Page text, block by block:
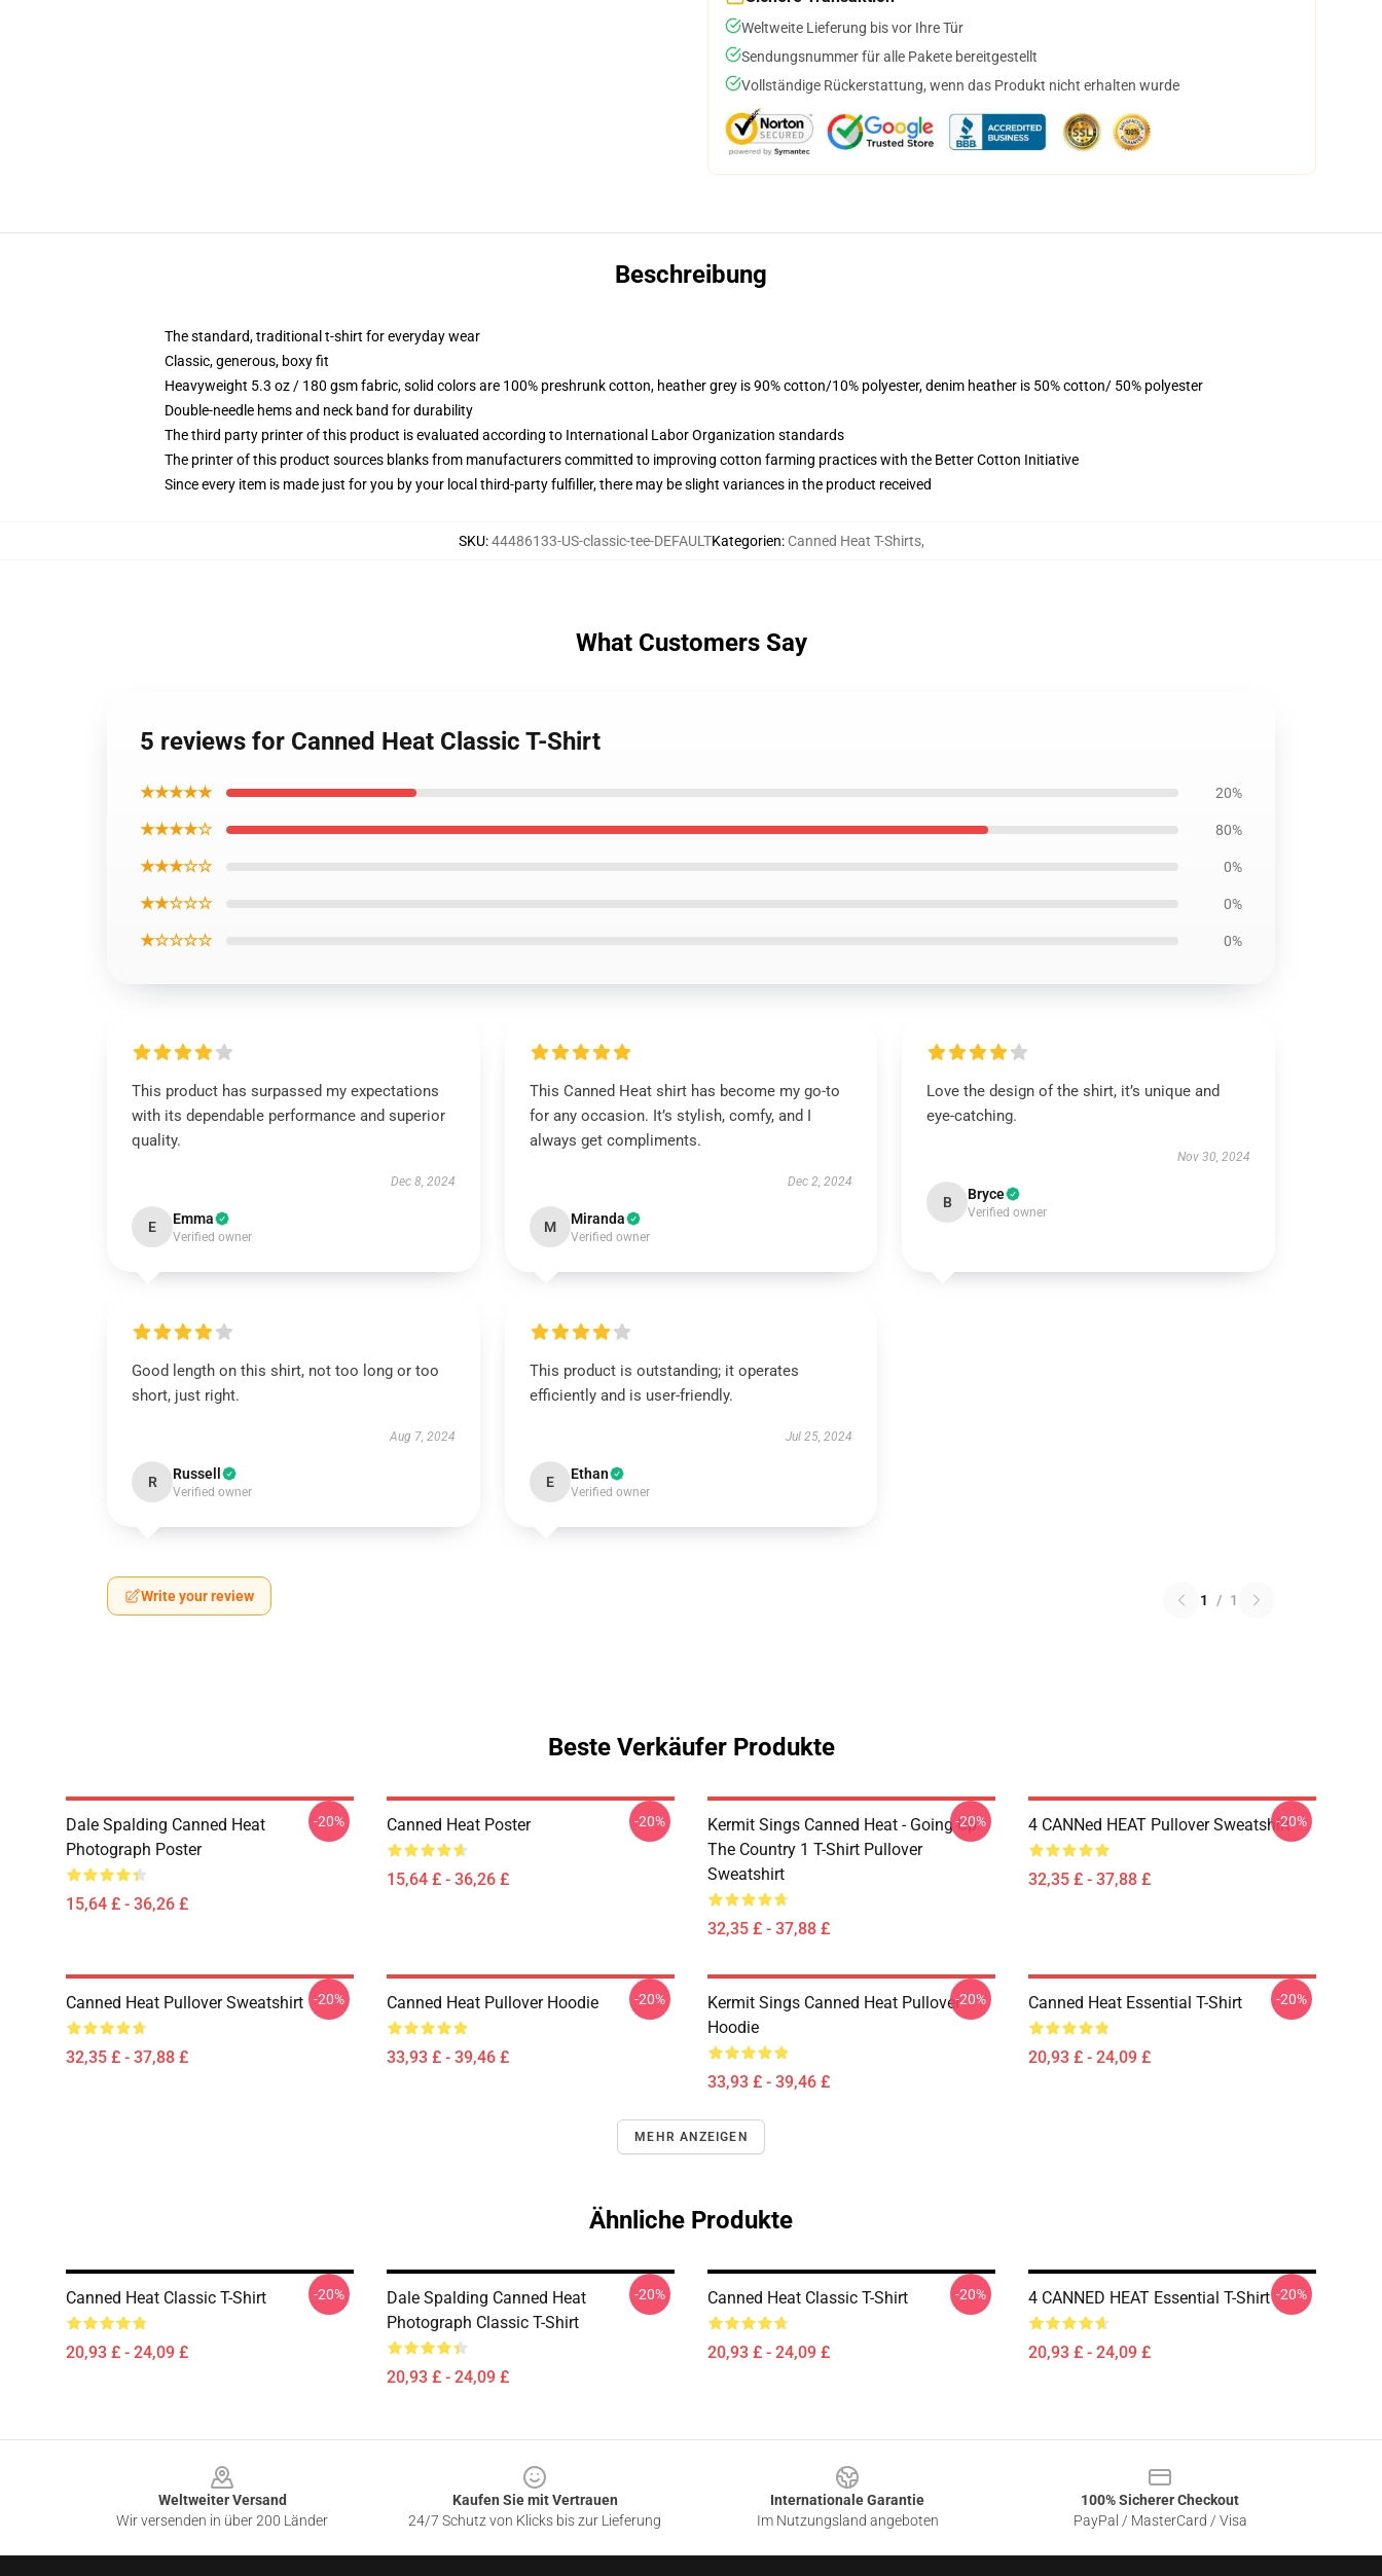
Weltweite Lieferung bis vor Ihre Tür
Sendungsnummer für alle Pakete bereitgestellt
Vollständige Rückerstattung, wenn das Produkt nicht erhalten wurde
Beschreibung
The standard, traditional t-shirt for everyday wear
Classic, generous, boxy fit
Heavyweight 5.3 oz / 180 gsm fabric, solid colors are 100% preshrunk cotton, heather grey is 90% cotton/10% polyester, denim heather is 50% cotton/ 50% polyester
Double-needle hems and neck band for durability
The third party printer of this product is evaluated according to International Labor Organization standards
The printer of this product sources blanks from manufacturers committed to improving cotton farming practices with the Better Cotton Initiative
Since every item is made just for you by your local third-party fulfiller, there may be slight variances in the product received
SKU:44486133-US-classic-tee-DEFAULTKategorien: Canned Heat T-Shirts,
What Customers Say
5 reviews for Canned Heat Classic T-Shirt
★★★★★ 20%
★★★★☆ 80%
★★★☆☆ 0%
★★☆☆☆ 0%
★☆☆☆☆ 0%
This product has surpassed my expectations
with its dependable performance and superior
quality.
Dec 8, 2024
E Emma
Verified owner
This Canned Heat shirt has become my go-to
for any occasion. It’s stylish, comfy, and I
always get compliments.
Dec 2, 2024
M Miranda
Verified owner
Love the design of the shirt, it’s unique and
eye-catching.
Nov 30, 2024
B Bryce
Verified owner
Good length on this shirt, not too long or too
short, just right.
Aug 7, 2024
R Russell
Verified owner
This product is outstanding; it operates
efficiently and is user-friendly.
Jul 25, 2024
E Ethan
Verified owner
Write your review 1 / 1
Beste Verkäufer Produkte
Dale Spalding Canned Heat
Photograph Poster
15,64 £ - 36,26 £
-20% Canned Heat Poster
15,64 £ - 36,26 £
-20%
Kermit Sings Canned Heat - Going Up
The Country 1 T-Shirt Pullover
Sweatshirt
32,35 £ - 37,88 £
-20% 4 CANNed HEAT Pullover Sweatshirt
32,35 £ - 37,88 £
-20%
Canned Heat Pullover Sweatshirt
32,35 £ - 37,88 £
-20% Canned Heat Pullover Hoodie
33,93 £ - 39,46 £
-20%
Kermit Sings Canned Heat Pullover
Hoodie
33,93 £ - 39,46 £
-20% Canned Heat Essential T-Shirt
20,93 £ - 24,09 £
-20%
MEHR ANZEIGEN
Ähnliche Produkte
Canned Heat Classic T-Shirt
20,93 £ - 24,09 £
-20%
Dale Spalding Canned Heat
Photograph Classic T-Shirt
20,93 £ - 24,09 £
-20% Canned Heat Classic T-Shirt
20,93 £ - 24,09 £
-20% 4 CANNED HEAT Essential T-Shirt
20,93 £ - 24,09 £
-20%
Weltweiter Versand
Wir versenden in über 200 Länder
Kaufen Sie mit Vertrauen
24/7 Schutz von Klicks bis zur Lieferung
Internationale Garantie
Im Nutzungsland angeboten
100% Sicherer Checkout
PayPal / MasterCard / Visa